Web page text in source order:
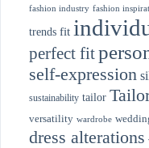
fashion industry fashion
trends fit
perfect fit
self-expression
sustainability tailor
versatility wardrobe
dress alterations